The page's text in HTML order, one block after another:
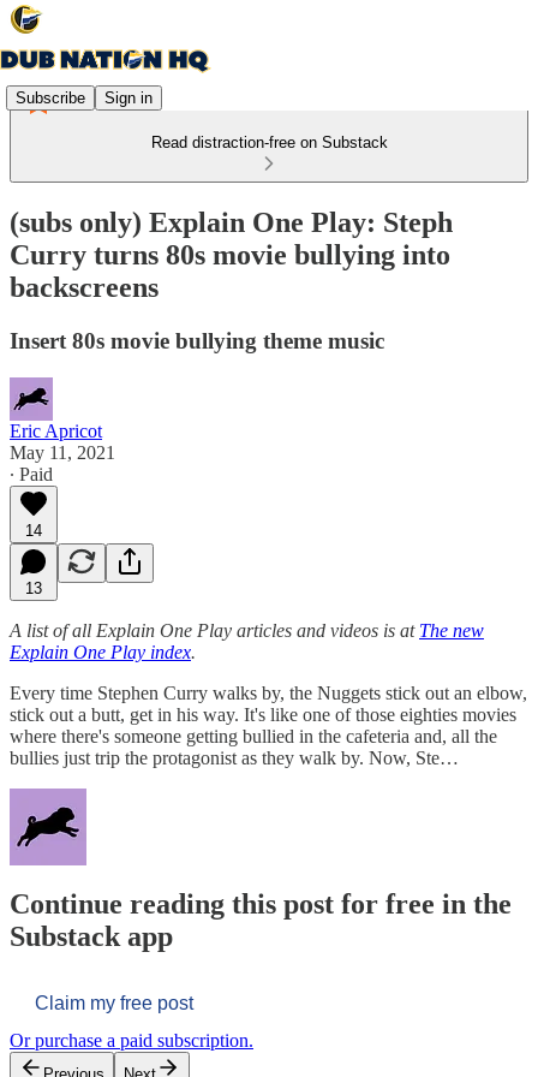
Subscribe Sign in
Read distraction-free on Substack
(subs only) Explain One Play: Steph
Curry turns 80s movie bullying into
backscreens
Insert 80s movie bullying theme music
Eric Apricot
May 11, 2021
∙ Paid
14
13
A list of all Explain One Play articles and videos is at The new
Explain One Play index.
Every time Stephen Curry walks by, the Nuggets stick out an elbow,
stick out a butt, get in his way. It's like one of those eighties movies
where there's someone getting bullied in the cafeteria and, all the
bullies just trip the protagonist as they walk by. Now, Ste…
Continue reading this post for free in the
Substack app
Claim my free post
Or purchase a paid subscription.